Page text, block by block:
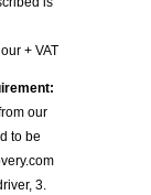
+ VAT
our
to be
3.